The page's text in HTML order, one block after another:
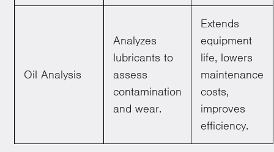
Oil Analysis
Analyzes
lubricants to
assess
contamination
and wear.
Extends
equipment
life, lowers
maintenance
costs,
improves
efficiency.